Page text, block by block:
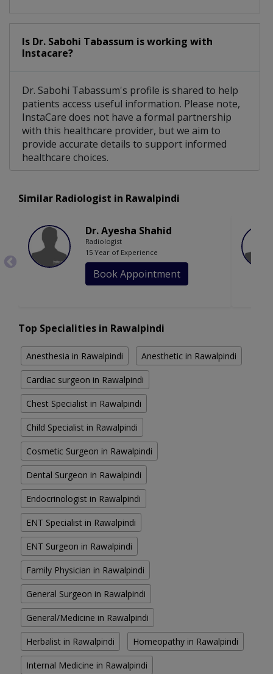
Is Dr. Sabohi Tabassum is working with
Instacare?
Dr. Sabohi Tabassum's profile is shared to help
patients access useful information. Please note,
InstaCare does not have a formal partnership
with this healthcare provider, but we aim to
provide accurate details to support informed
healthcare choices.
Similar Radiologist in Rawalpindi
Dr. Ayesha Shahid
Radiologist
15 Year of Experience
Book Appointment
Top Specialities in Rawalpindi
Anesthesia in Rawalpindi Anesthetic in Rawalpindi
Cardiac surgeon in Rawalpindi
Chest Specialist in Rawalpindi
Child Specialist in Rawalpindi
Cosmetic Surgeon in Rawalpindi
Dental Surgeon in Rawalpindi
Endocrinologist in Rawalpindi
ENT Specialist in Rawalpindi
ENT Surgeon in Rawalpindi
Family Physician in Rawalpindi
General Surgeon in Rawalpindi
General/Medicine in Rawalpindi
Herbalist in Rawalpindi Homeopathy in Rawalpindi
Internal Medicine in Rawalpindi